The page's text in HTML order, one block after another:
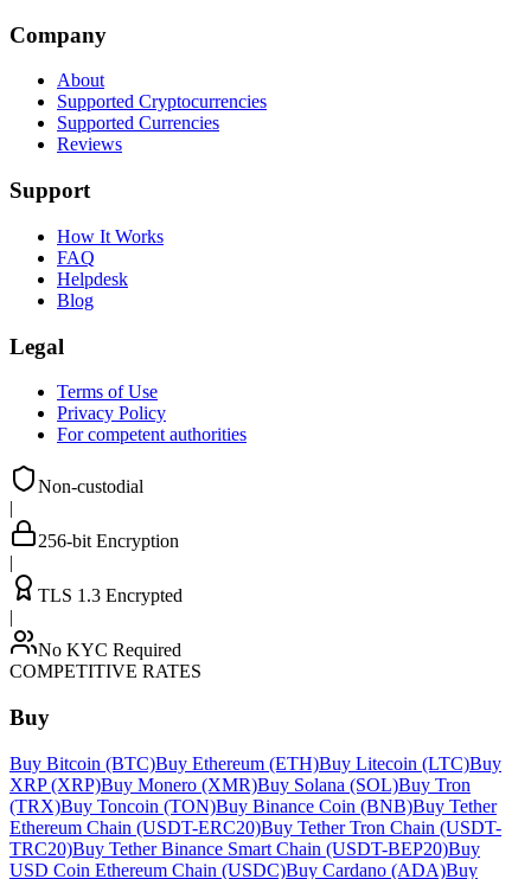
Company
About
Supported Cryptocurrencies
Supported Currencies
Reviews
Support
How It Works
FAQ
Helpdesk
Blog
Legal
Terms of Use
Privacy Policy
For competent authorities
Non-custodial
|
256-bit Encryption
|
TLS 1.3 Encrypted
|
No KYC Required
COMPETITIVE RATES
Buy
Buy Bitcoin (BTC)Buy Ethereum (ETH)Buy Litecoin (LTC)Buy
XRP (XRP)Buy Monero (XMR)Buy Solana (SOL)Buy Tron
(TRX)Buy Toncoin (TON)Buy Binance Coin (BNB)Buy Tether
Ethereum Chain (USDT-ERC20)Buy Tether Tron Chain (USDT-
TRC20)Buy Tether Binance Smart Chain (USDT-BEP20)Buy
USD Coin Ethereum Chain (USDC)Buy Cardano (ADA)Buy